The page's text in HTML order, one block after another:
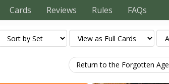
Cards Reviews Rules FAQs
Return to the Forgotten Age